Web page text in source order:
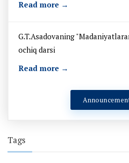
Read more →
G.T.Asadovaning
ochiq darsi
Read more →
Tags